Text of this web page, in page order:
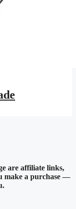
are affiliate links,
make a purchase —